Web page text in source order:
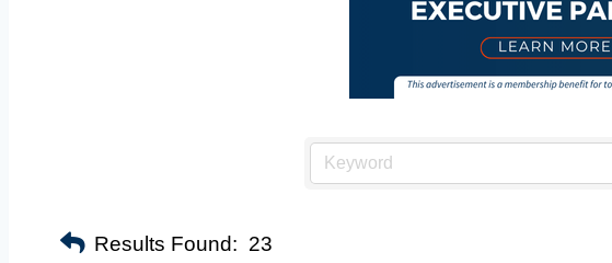
Results Found: 23